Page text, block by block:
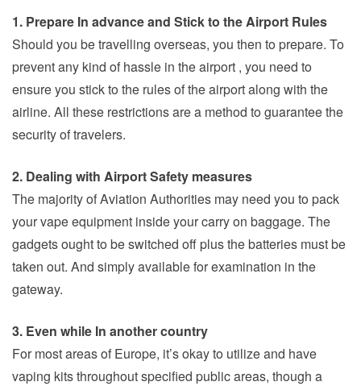
1. Prepare In advance and Stick to the Airport Rules
Should you betravelling overseas, you then to prepare. To
prevent any kind of hassle in the airport , you need to
ensure you stick to the rules of the airport along with the
airline. All these restrictions are a method to guarantee the
security of travelers.
2. Dealing with Airport Safety measures
The majority of Aviation Authorities may need you to pack
your vape equipment inside your carry on baggage. The
gadgets ought to be switched off plus the batteries must be
taken out. And simply available for examination in the
gateway.
3. Even while In another country
For most areas of Europe, it’s okay to utilize and have
vaping kits throughout specified public areas, though a